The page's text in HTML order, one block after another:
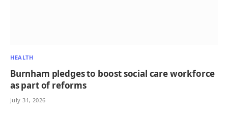
HEALTH
Burnham pledges to boost social care workforce
as part of reforms
July 31, 2026